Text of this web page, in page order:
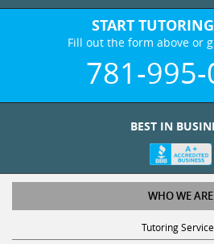
START
Fill out the form above or
781-
BEST IN
WHO WE ARE
Tutoring